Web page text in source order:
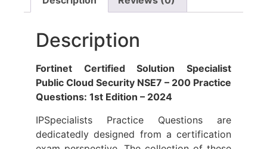
Description
Fortinet Certified Solution Specialist
Public Cloud Security NSE7 – 200 Practice
Questions: 1st Edition – 2024
IPSpecialists Practice Questions are
dedicatedly designed from a certification